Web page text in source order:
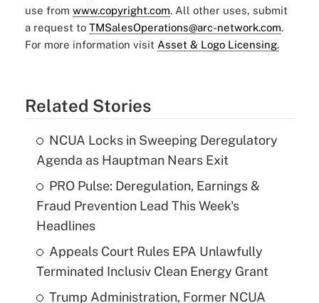
use from www.copyright.com. All other uses, submit
a request to TMSalesOperations@arc-network.com.
For more information visit Asset & Logo Licensing.
Related Stories
NCUA Locks in Sweeping Deregulatory
Agenda as Hauptman Nears Exit
PRO Pulse: Deregulation, Earnings &
Fraud Prevention Lead This Week's
Headlines
Appeals Court Rules EPA Unlawfully
Terminated Inclusiv Clean Energy Grant
Trump Administration, Former NCUA